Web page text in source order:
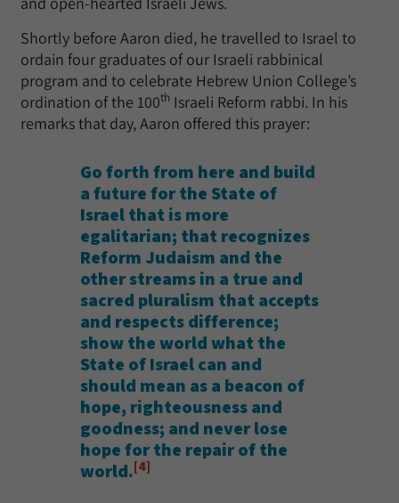
Shortly before Aaron died, he travelled to Israel to
ordain four graduates of our Israeli rabbinical
program and to celebrate Hebrew Union College’s
ordination of the 100th Israeli Reform rabbi. In his
remarks that day, Aaron offered this prayer:
Go forth from here and build
a future for the State of
Israel that is more
egalitarian; that recognizes
Reform Judaism and the
other streams in a true and
sacred pluralism that accepts
and respects difference;
show the world what the
State of Israel can and
should mean as a beacon of
hope, righteousness and
goodness; and never lose
hope for the repair of the
world.[4]